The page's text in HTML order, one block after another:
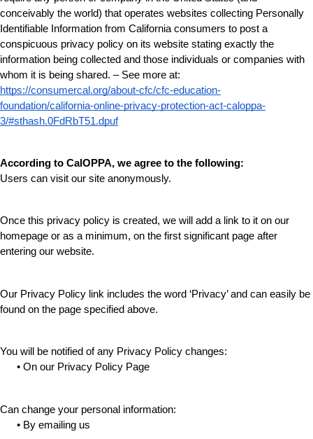
conceivably the world) that operates websites collecting Personally
Identifiable Information from California consumers to post a
conspicuous privacy policy on its website stating exactly the
information being collected and those individuals or companies with
https://consumercal.org/about-cfc/cfc-education-
foundation/california-online-privacy-protection-act-caloppa-
3/#sthash.0FdRbT51.dpuf
According to CalOPPA, we agree to the following:
Users can visit our site anonymously.
Once this privacy policy is created, we will add a link to it on our
homepage or as a minimum, on the first significant page after
entering our website.
Our Privacy Policy link includes the word ‘Privacy’ and can easily be
found on the page specified above.
You will be notified of any Privacy Policy changes:
• On our Privacy Policy Page
Can change your personal information:
• By emailing us